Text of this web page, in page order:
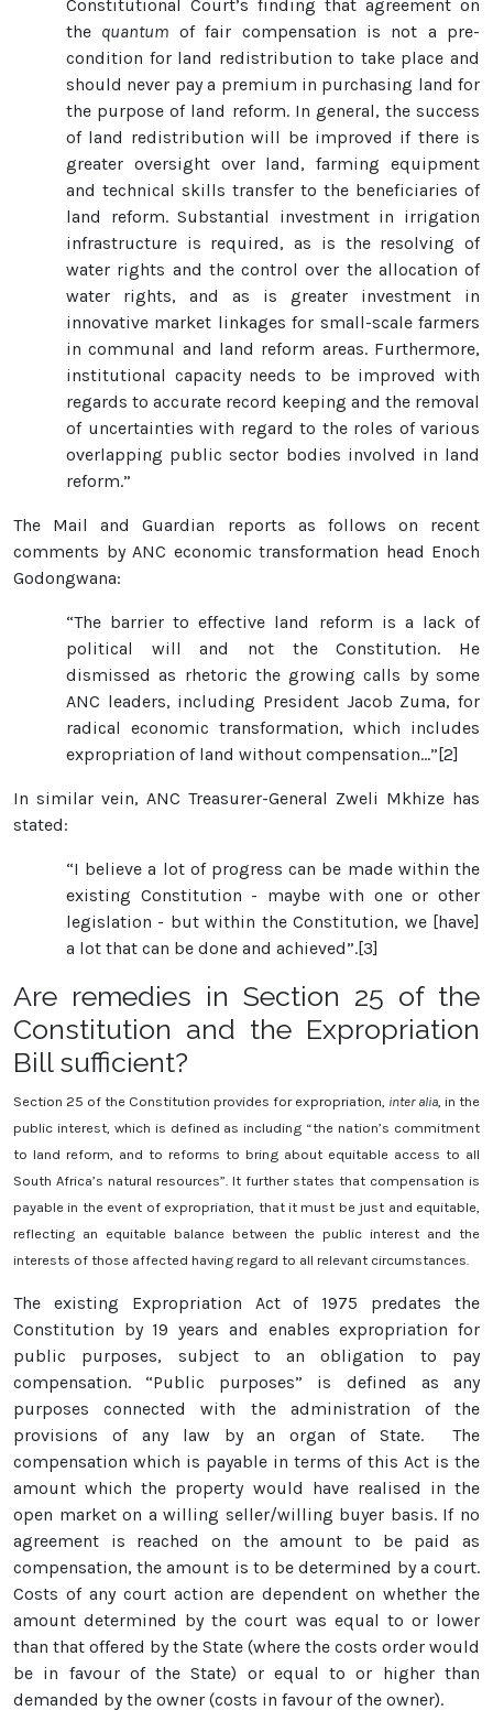
Constitutional Court’s finding that agreement on
the quantum of fair compensation is not a pre-
condition for land redistribution to take place and
should never pay a premium in purchasing land for
the purpose of land reform. In general, the success
of land redistribution will be improved if there is
greater oversight over land, farming equipment
and technical skills transfer to the beneficiaries of
land reform. Substantial investment in irrigation
infrastructure is required, as is the resolving of
water rights and the control over the allocation of
water rights, and as is greater investment in
innovative market linkages for small-scale farmers
in communal and land reform areas. Furthermore,
institutional capacity needs to be improved with
regards to accurate record keeping and the removal
of uncertainties with regard to the roles of various
overlapping public sector bodies involved in land
reform.”
The Mail and Guardian reports as follows on recent
comments by ANC economic transformation head Enoch
Godongwana:
“The barrier to effective land reform is a lack of
political will and not the Constitution. He
dismissed as rhetoric the growing calls by some
ANC leaders, including President Jacob Zuma, for
radical economic transformation, which includes
expropriation of land without compensation…”[2]
In similar vein, ANC Treasurer-General Zweli Mkhize has
stated:
“I believe a lot of progress can be made within the
existing Constitution - maybe with one or other
legislation - but within the Constitution, we [have]
a lot that can be done and achieved”.[3]
Are remedies in Section 25 of the
Constitution and the Expropriation
Bill sufficient?
Section 25 of the Constitution provides for expropriation, inter alia, in the
public interest, which is defined as including “the nation’s commitment
to land reform, and to reforms to bring about equitable access to all
South Africa’s natural resources”. It further states that compensation is
payable in the event of expropriation, that it must be just and equitable,
reflecting an equitable balance between the public interest and the
interests of those affected having regard to all relevant circumstances.
The existing Expropriation Act of 1975 predates the
Constitution by 19 years and enables expropriation for
public purposes, subject to an obligation to pay
compensation. “Public purposes” is defined as any
purposes connected with the administration of the
provisions of any law by an organ of State. The
compensation which is payable in terms of this Act is the
amount which the property would have realised in the
open market on a willing seller/willing buyer basis. If no
agreement is reached on the amount to be paid as
compensation, the amount is to be determined by a court.
Costs of any court action are dependent on whether the
amount determined by the court was equal to or lower
than that offered by the State (where the costs order would
be in favour of the State) or equal to or higher than
demanded by the owner (costs in favour of the owner).